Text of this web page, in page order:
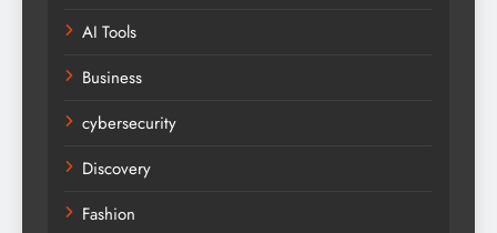
AI Tools
Business
cybersecurity
Discovery
Fashion